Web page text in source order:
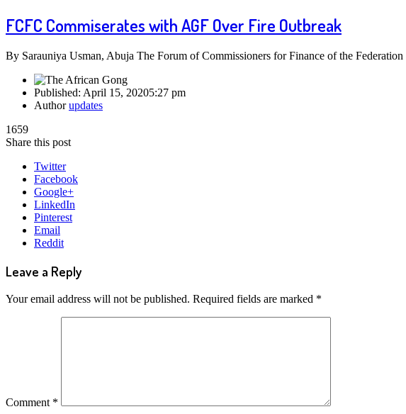
FCFC Commiserates with AGF Over Fire Outbreak
By Sarauniya Usman, Abuja The Forum of Commissioners for Finance of the
Published: April 15, 20205:27 pm
Authorupdates
1659
Share this post
Twitter
Facebook
Google+
LinkedIn
Pinterest
Email
Reddit
Leave a Reply
Your email address will not be published. Required fields are marked *
Comment *